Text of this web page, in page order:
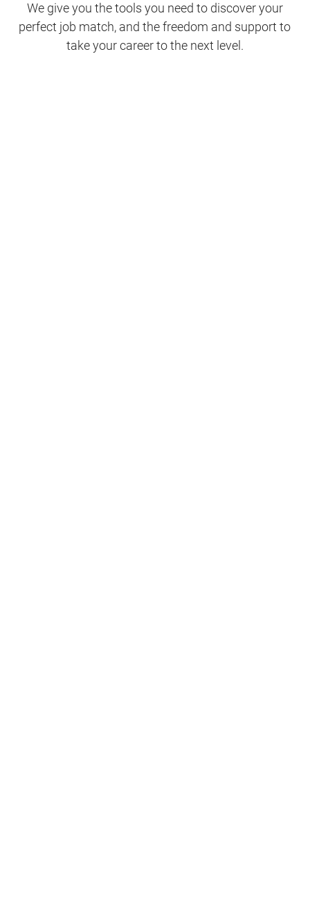
We give you the tools you need to discover your
perfect job match, and the freedom and support to
take your career to the next level.